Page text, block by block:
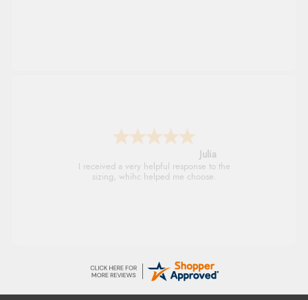
Julia
I received a very helpful response to the
sizing, whihc helped me choose.